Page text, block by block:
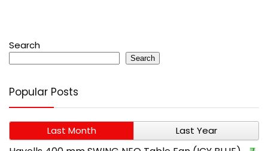
Search
Search
Popular Posts
Last Month Last Year